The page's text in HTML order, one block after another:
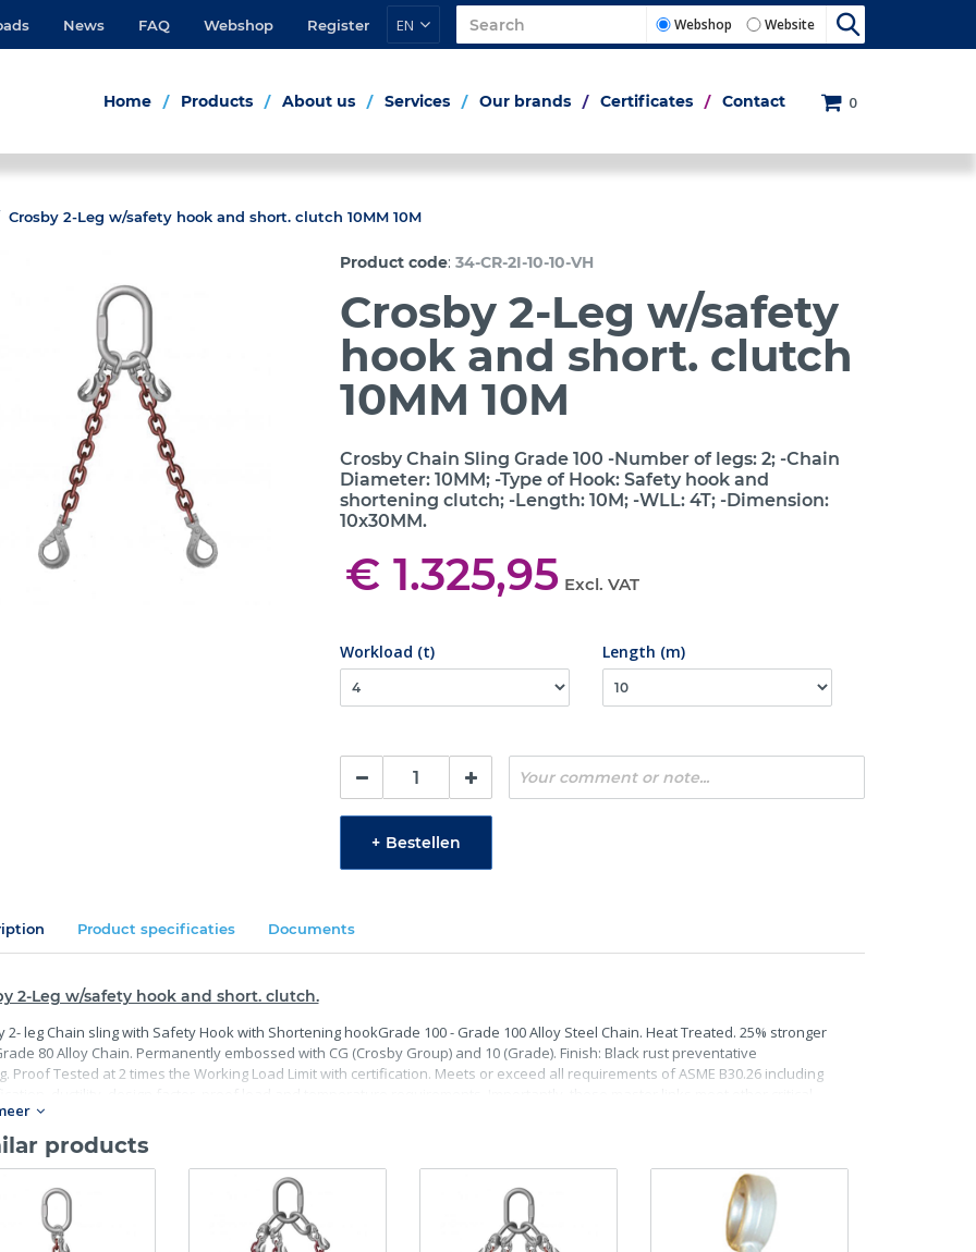
News FAQ Webshop Register EN Webshop Website
Home Products About us Services Our brands Certificates Contact 0
Crosby 2-Leg w/safety hook and short. clutch 10MM 10M
Product code:34-CR-2I-10-10-VH
Crosby 2-Leg w/safety
hook and short. clutch
10MM 10M
Crosby Chain Sling Grade 100 -Number of legs: 2; -Chain
Diameter: 10MM; -Type of Hook: Safety hook and
shortening clutch; -Length: 10M; -WLL: 4T; -Dimension:
10x30MM.
€ 1.325,95 Excl. VAT
Workload (t) Length (m)
+ Bestellen
Product specificaties Documents
2-Leg w/safety hook and short. clutch.
2- leg Chain sling with Safety Hook with Shortening hookGrade 100 - Grade 100 Alloy Steel Chain. Heat Treated. 25% stronger
80 Alloy Chain. Permanently embossed with CG (Crosby Group) and 10 (Grade). Finish: Black rust preventative
Proof Tested at 2 times the Working Load Limit with certification. Meets or exceed all requirements of ASME B30.26 including
requirements including fatigue life, impact properties and material traceability.
products